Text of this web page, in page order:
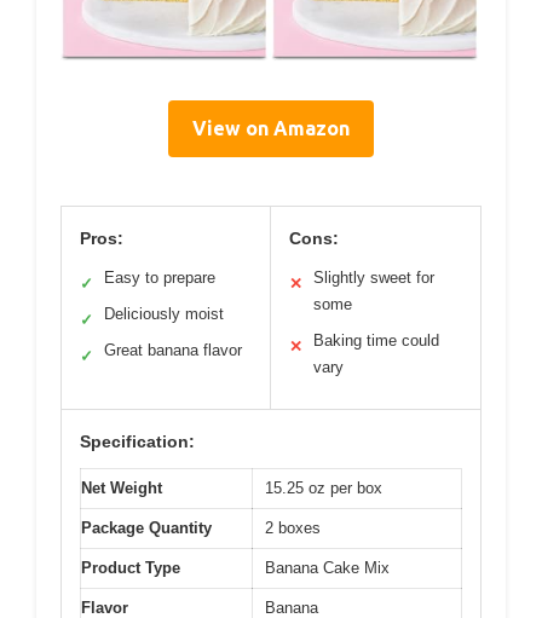
View on Amazon
Pros:
✓ Easy to prepare
✓ Deliciously moist
✓ Great banana flavor
Cons:
✕
Slightly sweet for
some
✕
Baking time could
vary
Specification:
Net Weight 15.25 oz per box
Package Quantity 2 boxes
Product Type Banana Cake Mix
Flavor Banana